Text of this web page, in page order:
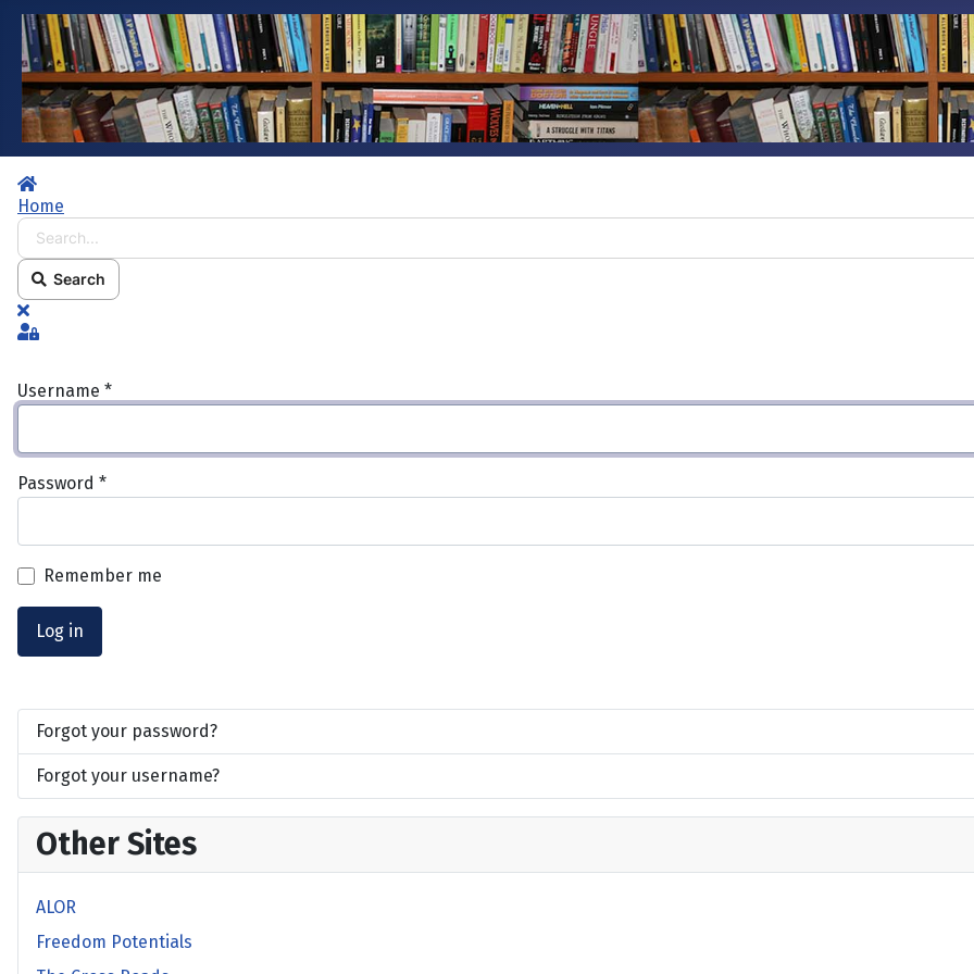
Home
Home
Search...
Search
x
Sign In
Username *
Password *
Remember me
Log in
Forgot your password?
Forgot your username?
Other Sites
ALOR
Freedom Potentials